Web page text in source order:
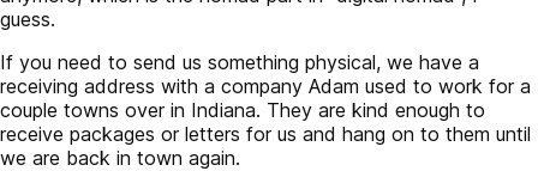
guess.
If you need to send us something physical, we have a
receiving address with a company Adam used to work for a
couple towns over in Indiana. They are kind enough to
receive packages or letters for us and hang on to them until
we are back in town again.